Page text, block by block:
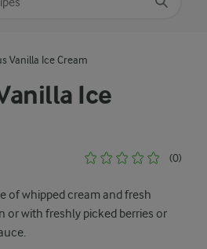
Ice
(0)
of whipped cream and fresh
or with freshly picked berries or
Vanilla Ice Cream